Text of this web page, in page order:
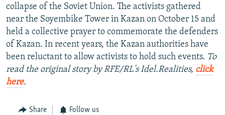
collapse of the Soviet Union. The activists gathered
near the Soyembike Tower in Kazan on October 15 and
held a collective prayer to commemorate the defenders
of Kazan. In recent years, the Kazan authorities have
been reluctant to allow activists to hold such events. To
read the original story by RFE/RL's Idel.Realities, click
here.
Share Follow us